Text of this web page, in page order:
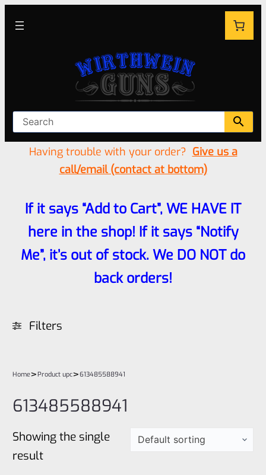
Having trouble with your order? Give us a
call/email (contact at bottom)
If it says “Add to Cart”, WE HAVE IT
here in the shop! If it says “Notify
Me”, it’s out of stock. We DO NOT do
back orders!
Filters
Home>Product upc>613485588941
613485588941
Showing the single
result